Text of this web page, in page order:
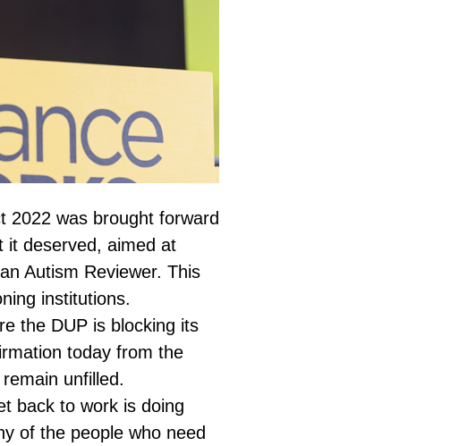
2022 was brought forward
it deserved, aimed at
Autism Reviewer. This
institutions.
the DUP is blocking its
today from the
unfilled.
back to work is doing
of the people who need